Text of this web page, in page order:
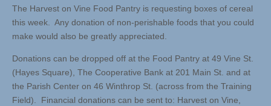
The Harvest on Vine Food Pantry is requesting boxes of cereal
this week. Any donation of non-perishable foods that you could
make would also be greatly appreciated.
Donations can be dropped off at the Food Pantry at 49 Vine St.
(Hayes Square), The Cooperative Bank at 201 Main St. and at
the Parish Center on 46 Winthrop St. (across from the Training
Field). Financial donations can be sent to: Harvest on Vine,